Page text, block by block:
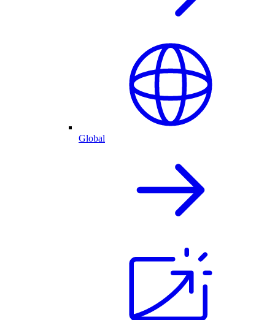
Global